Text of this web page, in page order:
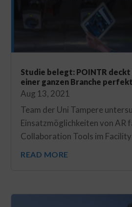
Studie belegt: POINTR
einer ganzen Branche
Aug 13, 2021
Team der Uni Tampere
Einsatzmöglichkeiten von AR
Collaboration Tools im
READ MORE